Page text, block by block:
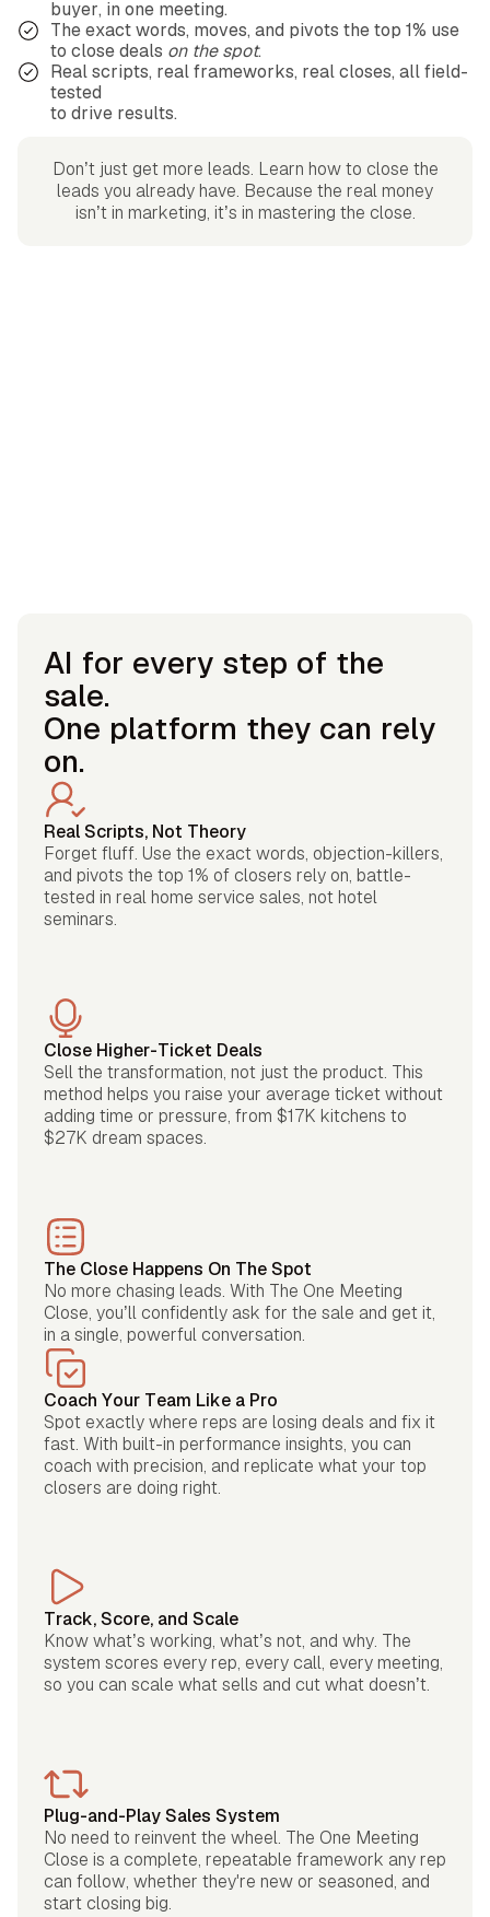
buyer, in one meeting.
The exact words, moves, and pivots the top 1% use
to close deals on the spot.
Real scripts, real frameworks, real closes, all field-
tested
to drive results.
Don’t just get more leads. Learn how to close the
leads you already have. Because the real money
isn’t in marketing, it’s in mastering the close.
AI for every step of the
sale.
One platform they can rely
on.
Real Scripts, Not Theory
Forget fluff. Use the exact words, objection-killers,
and pivots the top 1% of closers rely on, battle-
tested in real home service sales, not hotel
seminars.
Close Higher-Ticket Deals
Sell the transformation, not just the product. This
method helps you raise your average ticket without
adding time or pressure, from $17K kitchens to
$27K dream spaces.
The Close Happens On The Spot
No more chasing leads. With The One Meeting
Close, you’ll confidently ask for the sale and get it,
in a single, powerful conversation.
Coach Your Team Like a Pro
Spot exactly where reps are losing deals and fix it
fast. With built-in performance insights, you can
coach with precision, and replicate what your top
closers are doing right.
Track, Score, and Scale
Know what’s working, what’s not, and why. The
system scores every rep, every call, every meeting,
so you can scale what sells and cut what doesn’t.
Plug-and-Play Sales System
No need to reinvent the wheel. The One Meeting
Close is a complete, repeatable framework any rep
can follow, whether they're new or seasoned, and
start closing big.